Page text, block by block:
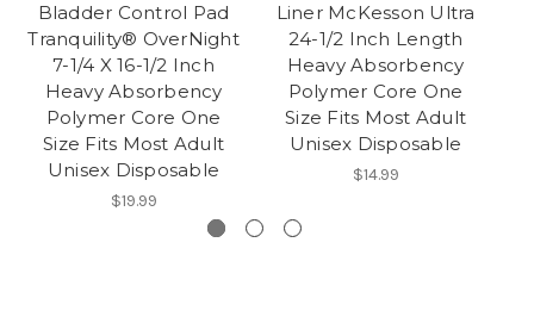
Bladder Control Pad
Tranquility® OverNight
7-1/4 X 16-1/2 Inch
Heavy Absorbency
Polymer Core One
Size Fits Most Adult
Unisex Disposable
$19.99
Liner McKesson Ultra
24-1/2 Inch Length
Heavy Absorbency
Polymer Core One
Size Fits Most Adult
Unisex Disposable
$14.99